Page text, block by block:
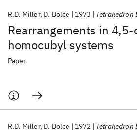
Rearrangements in
homocubyl systems
R.D. Miller D. Dolce 1973 Tetrahedron
Paper
R.D. Miller D. Dolce 1972 Tetrahedron